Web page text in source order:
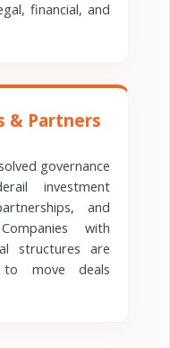
financial, and
& Partners
governance
investment
and
with
structures are
move deals